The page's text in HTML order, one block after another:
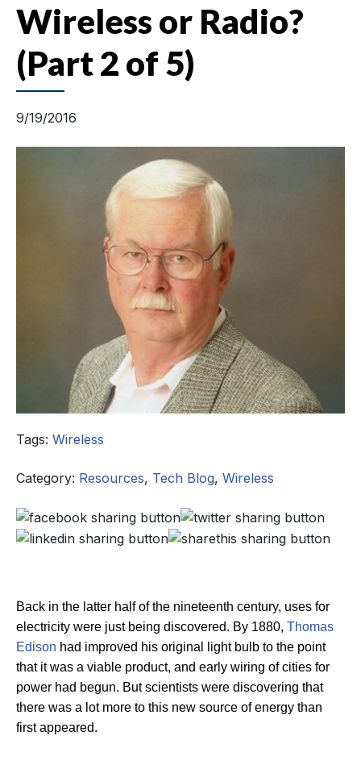
Wireless or Radio?
(Part 2 of 5)
9/19/2016
Tags: Wireless
Category: Resources, Tech Blog, Wireless
Back in the latter half of the nineteenth century, uses for
electricity were just being discovered. By 1880, Thomas
Edison had improved his original light bulb to the point
that it was a viable product, and early wiring of cities for
power had begun. But scientists were discovering that
there was a lot more to this new source of energy than
first appeared.